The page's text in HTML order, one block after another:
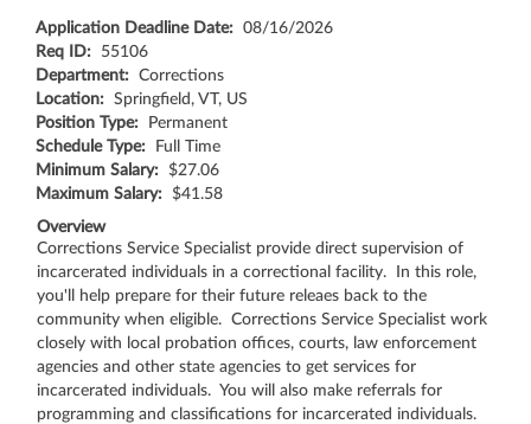
Application Deadline Date: 08/16/2026
Req ID: 55106
Department: Corrections
Location: Springfield, VT, US
Position Type:
Permanent
Schedule Type:
Full Time
Minimum Salary: $27.06
Maximum Salary: $41.58
Overview
Corrections Service Specialist provide direct supervision of
incarcerated individuals in a correctional facility. In this role,
you'll help prepare for their future releaes back to the
community when eligible. Corrections Service Specialist work
closely with local probation offices, courts, law enforcement
agencies and other state agencies to get services for
incarcerated individuals. You will also make referrals for
programming and classifications for incarcerated individuals.